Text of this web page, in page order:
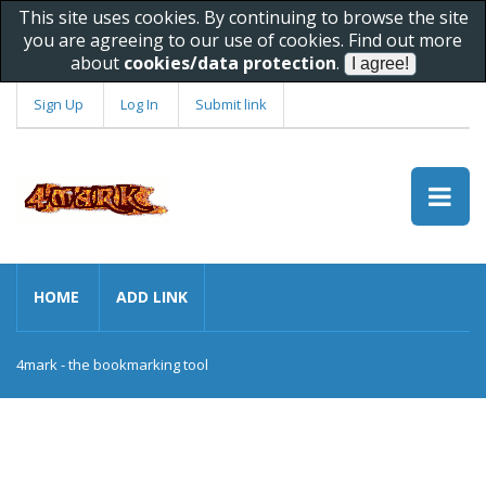
This site uses cookies. By continuing to browse the site
you are agreeing to our use of cookies. Find out more
about cookies/data protection.
Sign Up Log In Submit link
HOME ADD LINK
4mark - the bookmarking tool